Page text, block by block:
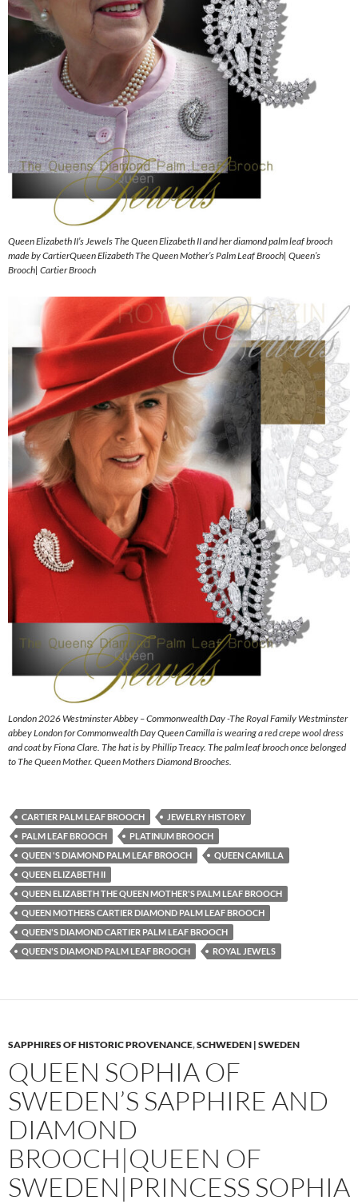
Queen Elizabeth II’s Jewels The Queen Elizabeth II and her diamond palm leaf brooch
made by CartierQueen Elizabeth The Queen Mother’s Palm Leaf Brooch| Queen’s
Brooch| Cartier Brooch
London 2026 Westminster Abbey – Commonwealth Day -The Royal Family Westminster
abbey London for Commonwealth Day Queen Camilla is wearing a red crepe wool dress
and coat by Fiona Clare. The hat is by Phillip Treacy. The palm leaf brooch once belonged
to The Queen Mother. Queen Mothers Diamond Brooches.
CARTIER PALM LEAF BROOCH
JEWELRY HISTORY
PALM LEAF BROOCH
PLATINUM BROOCH
QUEEN 'S DIAMOND PALM LEAF BROOCH
QUEEN CAMILLA
QUEEN ELIZABETH II
QUEEN ELIZABETH THE QUEEN MOTHER'S PALM LEAF BROOCH
QUEEN MOTHERS CARTIER DIAMOND PALM LEAF BROOCH
QUEEN'S DIAMOND CARTIER PALM LEAF BROOCH
QUEEN'S DIAMOND PALM LEAF BROOCH
ROYAL JEWELS
SAPPHIRES OF HISTORIC PROVENANCE,SCHWEDEN | SWEDEN
QUEEN SOPHIA OF
SWEDEN’S SAPPHIRE AND
DIAMOND
BROOCH|QUEEN OF
SWEDEN|PRINCESS SOPHIA